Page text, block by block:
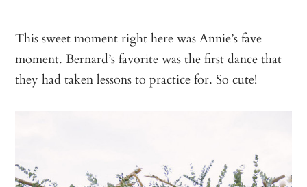
This sweet moment right here was Annie’s fave
moment. Bernard’s favorite was the first dance that
they had taken lessons to practice for. So cute!